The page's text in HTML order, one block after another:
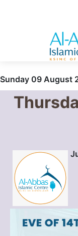
Sunday 09 August